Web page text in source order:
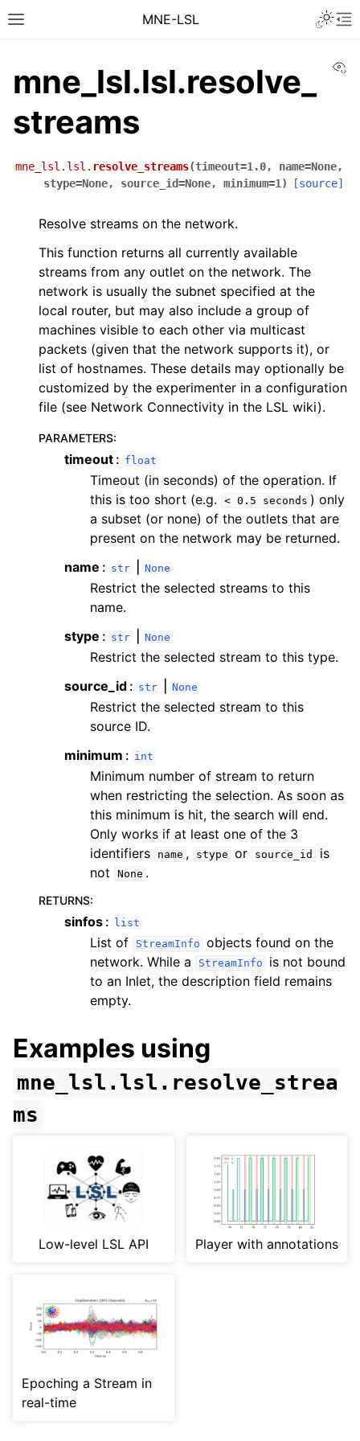
MNE-LSL
mne_lsl.lsl.resolve_
streams
mne_lsl.lsl. resolve_streams(timeout=1.0, name=None,
stype=None, source_id=None, minimum=1 ) [source]
Resolve streams on the network.
This function returns all currently available
streams from any outlet on the network. The
network is usually the subnet specified at the
local router, but may also include a group of
machines visible to each other via multicast
packets (given that the network supports it), or
list of hostnames. These details may optionally be
customized by the experimenter in a configuration
file (see Network Connectivity in the LSL wiki).
PARAMETERS:
timeout float
Timeout (in seconds) of the operation. If
this is too short (e.g.
< 0.5 seconds ) only
a subset (or none) of the outlets that are
present on the network may be returned.
name
str None
Restrict the selected streams to this
name.
stype
str None
Restrict the selected stream to this type.
source_id
str None
Restrict the selected stream to this
source ID.
minimum
int
Minimum number of stream to return
when restricting the selection. As soon as
this minimum is hit, the search will end.
Only works if at least one of the 3
identifiers
name , stype or source_id
is
not
None .
RETURNS:
sinfos list
List of StreamInfo objects found on the
network. While a
StreamInfo
is not bound
to an Inlet, the description field remains
empty.
Examples using
mne_lsl.lsl.resolve_strea
ms
Low-level LSL API Player with annotations
Epoching a Stream in
real-time